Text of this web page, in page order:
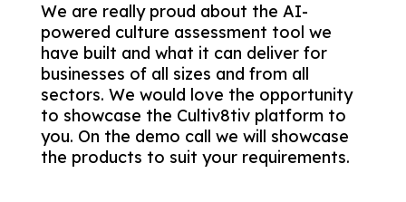
We are really proud about the AI-
powered culture assessment tool we
have built and what it can deliver for
businesses of all sizes and from all
sectors. We would love the opportunity
to showcase the Cultiv8tiv platform to
you. On the demo call we will showcase
the products to suit your requirements.